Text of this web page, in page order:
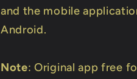
and the mobile
Android.
Note: Original app free